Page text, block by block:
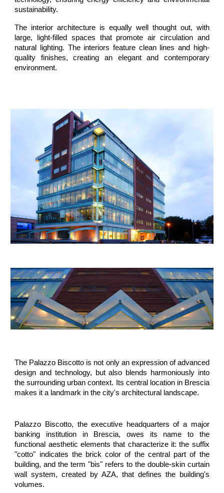
sustainability.
The interior architecture is equally well thought out, with
large, light-filled spaces that promote air circulation and
natural lighting. The interiors feature clean lines and high-
quality finishes, creating an elegant and contemporary
environment.
The Palazzo Biscotto is not only an expression of advanced
design and technology, but also blends harmoniously into
the surrounding urban context. Its central location in Brescia
makes it a landmark in the city's architectural landscape.
Palazzo Biscotto, the executive headquarters of a major
banking institution in Brescia, owes its name to the
functional aesthetic elements that characterize it: the suffix
"cotto" indicates the brick color of the central part of the
building, and the term "bis" refers to the double-skin curtain
wall system, created by AZA, that defines the building's
volumes.